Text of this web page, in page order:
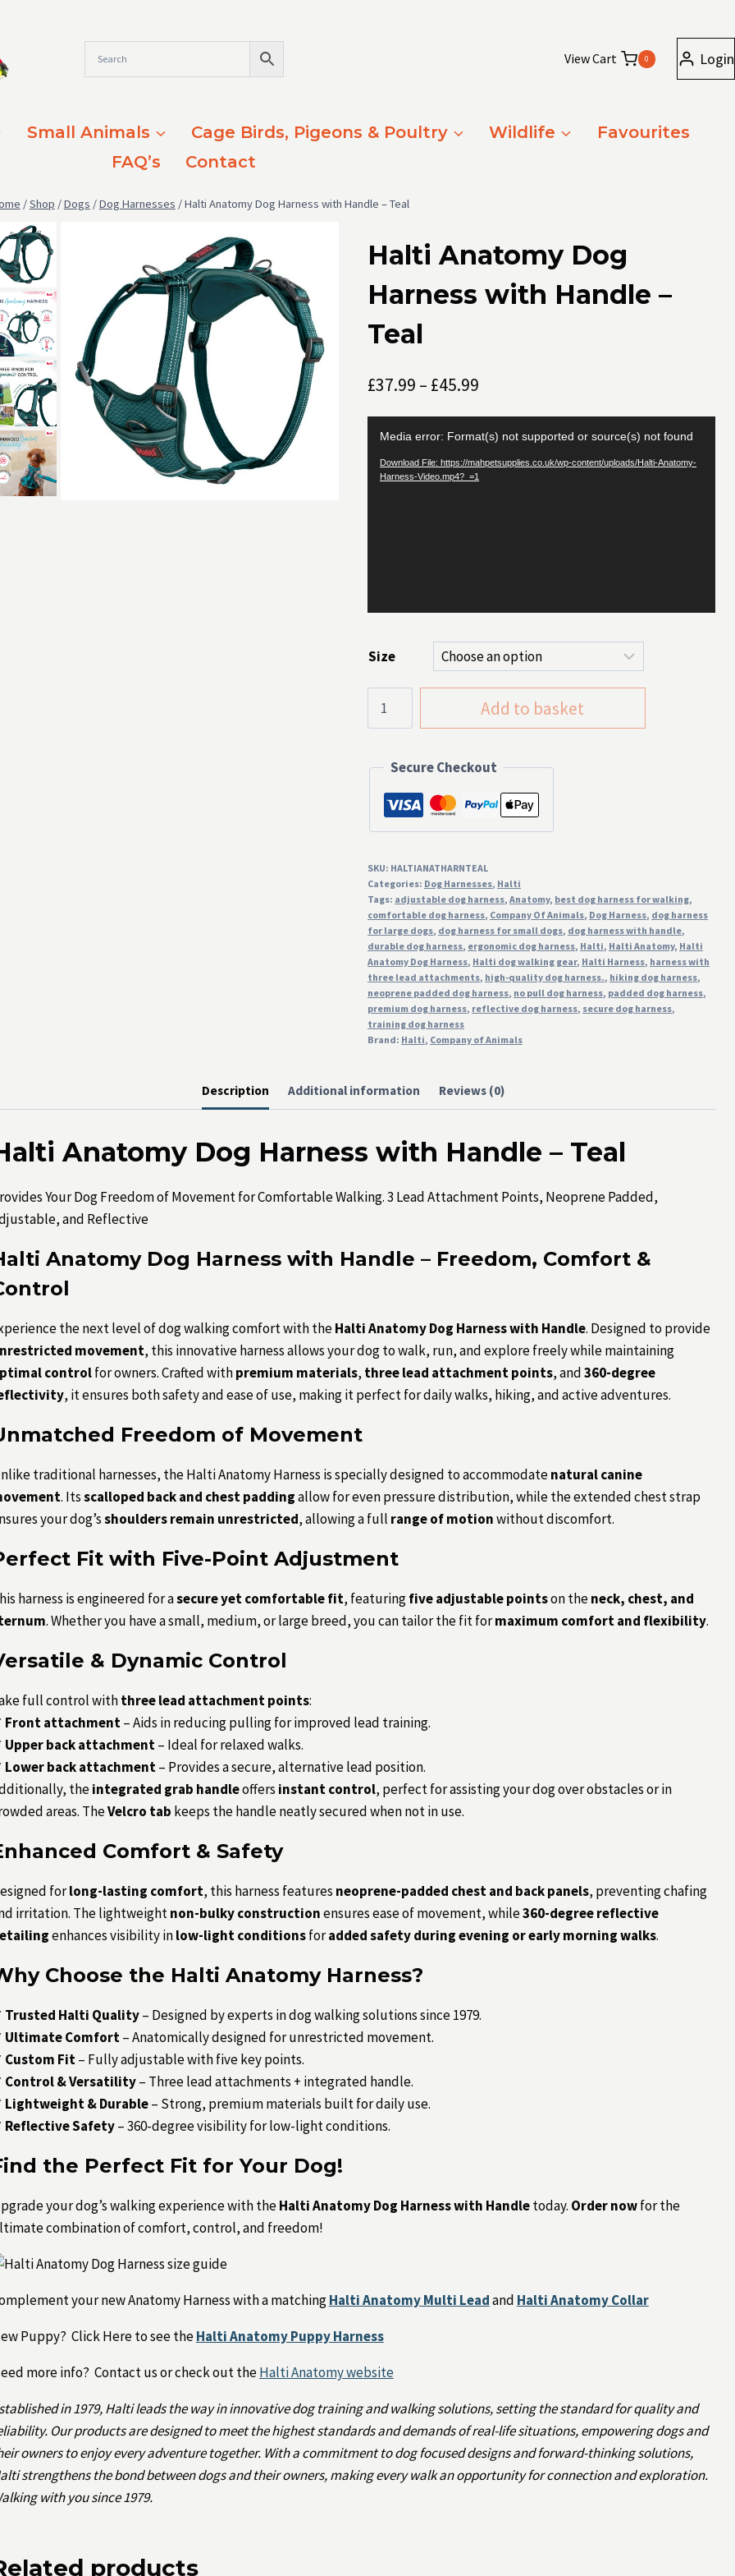
View Cart 0 Login
Small Animals Cage Birds, Pigeons & Poultry Wildlife
Favourites
FAQ’s
Contact
/Shop /Dogs /Dog Harnesses /Halti Anatomy Dog Harness with Handle – Teal
Halti Anatomy Dog
Harness with Handle –
Teal
£37.99 – £45.99
range:
£37.99
through
Media error: Format(s) not supported or source(s) not found
Download File: https://mahpetsupplies.co.uk/wp-content/uploads/Halti-Anatomy-
Harness-Video.mp4?_=1
Size
Harness
Handle
-
quantity
Add to basket
Secure Checkout
SKU: HALTIANATHARNTEAL
Categories: Dog Harnesses, Halti
Tags: adjustable dog harness,Anatomy, best dog harness for walking,
comfortable dog harness, Company Of Animals, Dog Harness, dog harness
for large dogs, dog harness for small dogs, dog harness with handle,
durable dog harness, ergonomic dog harness, Halti, Halti Anatomy, Halti
Anatomy Dog Harness, Halti dog walking gear, Halti Harness, harness with
three lead attachments, high-quality dog harness., hiking dog harness,
neoprene padded dog harness, no pull dog harness, padded dog harness,
premium dog harness, reflective dog harness, secure dog harness,
training dog harness
Brand: Halti, Company of Animals
Description Additional information Reviews (0)
Anatomy Dog Harness with Handle – Teal
Your Dog Freedom of Movement for Comfortable Walking. 3 Lead Attachment Points, Neoprene Padded,
and Reflective
Anatomy Dog Harness with Handle – Freedom, Comfort &
the next level of dog walking comfort with theHalti Anatomy Dog Harness with Handle. Designed to provide
movement, this innovative harness allows your dog to walk, run, and explore freely while maintaining
controlfor owners. Crafted withpremium materials, three lead attachment points, and360-degree
, it ensures both safety and ease of use, making it perfect for daily walks, hiking, and active adventures.
Freedom of Movement
traditional harnesses, the Halti Anatomy Harness is specially designed to accommodatenatural canine
. Itsscalloped back and chest paddingallow for even pressure distribution, while the extended chest strap
your dog’sshoulders remain unrestricted, allowing a full range of motionwithout discomfort.
Fit with Five-Point Adjustment
harness is engineered for asecure yet comfortable fit, featuringfive adjustable pointson theneck, chest, and
. Whether you have a small, medium, or large breed, you can tailor the fit formaximum comfort and flexibility.
& Dynamic Control
full control withthree lead attachment points:
Front attachment– Aids in reducing pulling for improved lead training.
Upper back attachment– Ideal for relaxed walks.
Lower back attachment– Provides a secure, alternative lead position.
theintegrated grab handleoffers instant control, perfect for assisting your dog over obstacles or in
areas. TheVelcro tab keeps the handle neatly secured when not in use.
Comfort & Safety
forlong-lasting comfort, this harness features neoprene-padded chest and back panels, preventing chafing
irritation. The lightweightnon-bulky constructionensures ease of movement, while360-degree reflective
enhances visibility inlow-light conditionsforadded safety during evening or early morning walks.
Choose the Halti Anatomy Harness?
Trusted Halti Quality– Designed by experts in dog walking solutions since 1979.
Ultimate Comfort– Anatomically designed for unrestricted movement.
Custom Fit– Fully adjustable with five key points.
Control & Versatility– Three lead attachments + integrated handle.
Lightweight & Durable– Strong, premium materials built for daily use.
Reflective Safety– 360-degree visibility for low-light conditions.
the Perfect Fit for Your Dog!
your dog’s walking experience with theHalti Anatomy Dog Harness with Handletoday. Order nowfor the
combination of comfort, control, and freedom!
your new Anatomy Harness with a matchingHalti Anatomy Multi Leadand Halti Anatomy Collar
Puppy? Click Here to see theHalti Anatomy Puppy Harness
more info? Contact us or check out theHalti Anatomy website
in 1979, Halti leads the way in innovative dog training and walking solutions, setting the standard for quality and
Our products are designed to meet the highest standards and demands of real-life situations, empowering dogs and
owners to enjoy every adventure together. With a commitment to dog focused designs and forward-thinking solutions,
strengthens the bond between dogs and their owners, making every walk an opportunity for connection and exploration.
with you since 1979.
products